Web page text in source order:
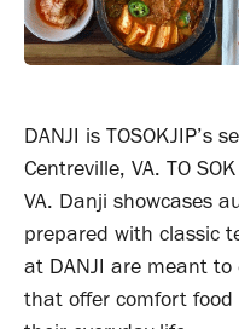
DANJI is TOSOKJIP’s
Centreville, VA. TO
VA. Danji showcases
prepared with classic
at DANJI are meant
that offer comfort food